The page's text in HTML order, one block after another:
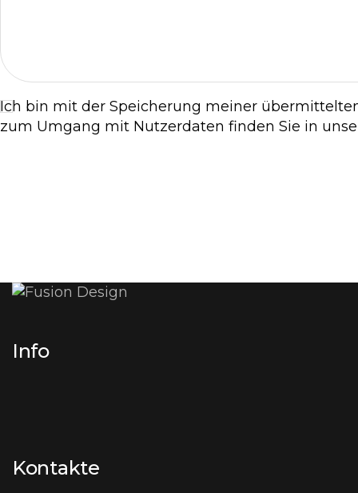
Ich bin mit der Speicherung meiner
zum Umgang mit Nutzerdaten finden Sie in
Info
Kontakte